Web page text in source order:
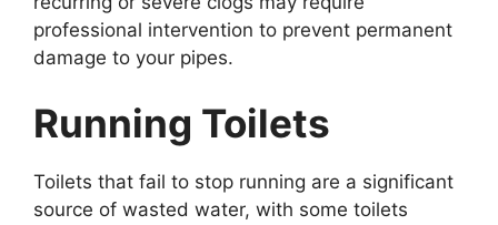
professional intervention to prevent permanent
damage to your pipes.
Running Toilets
Toilets that fail to stop running are a significant
source of wasted water, with some toilets